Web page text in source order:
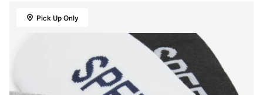
Pick Up Only